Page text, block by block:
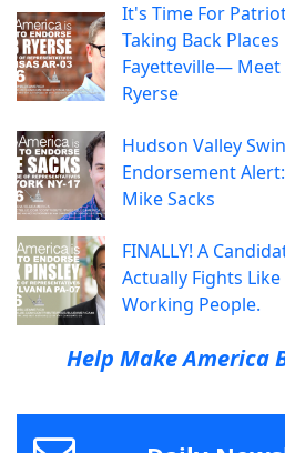
It's Time For
Taking Back Places
Fayetteville— Meet
Ryerse
Hudson Valley
Endorsement
Mike Sacks
FINALLY! A
Actually Fights
Working People.
Help Make America